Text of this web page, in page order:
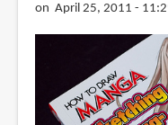
About
Perspective
on April 25, 2011 -